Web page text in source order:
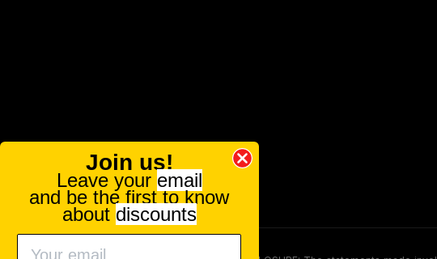
Join us!
Leave your email
and be the first to know
about discounts